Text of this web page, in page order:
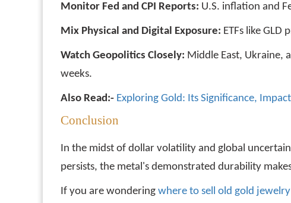
Monitor Fed and CPI Reports: U.S. inflation and
Mix Physical and Digital Exposure: ETFs like
Watch Geopolitics Closely: Middle East, Ukraine,
weeks.
Also Read:- Exploring Gold: Its Significance,
Conclusion
In the midst of dollar volatility and global
persists, the metal's demonstrated durability
If you are wondering where to sell old gold